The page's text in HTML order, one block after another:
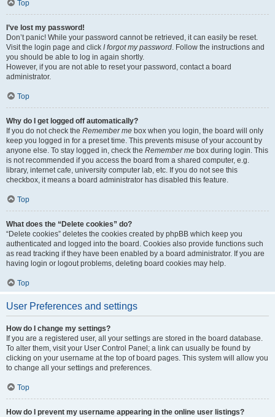
Top
I’ve lost my password!
Don’t panic! While your password cannot be retrieved, it can easily be reset.
Visit the login page and click I forgot my password. Follow the instructions and
you should be able to log in again shortly.
However, if you are not able to reset your password, contact a board
administrator.
Top
Why do I get logged off automatically?
If you do not check the Remember me box when you login, the board will only
keep you logged in for a preset time. This prevents misuse of your account by
anyone else. To stay logged in, check the Remember me box during login. This
is not recommended if you access the board from a shared computer, e.g.
library, internet cafe, university computer lab, etc. If you do not see this
checkbox, it means a board administrator has disabled this feature.
Top
What does the “Delete cookies” do?
“Delete cookies” deletes the cookies created by phpBB which keep you
authenticated and logged into the board. Cookies also provide functions such
as read tracking if they have been enabled by a board administrator. If you are
having login or logout problems, deleting board cookies may help.
Top
User Preferences and settings
How do I change my settings?
If you are a registered user, all your settings are stored in the board database.
To alter them, visit your User Control Panel; a link can usually be found by
clicking on your username at the top of board pages. This system will allow you
to change all your settings and preferences.
Top
How do I prevent my username appearing in the online user listings?